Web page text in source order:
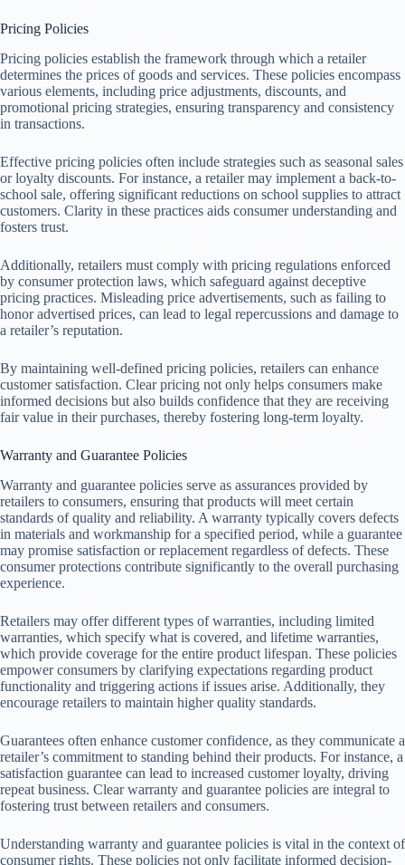
Pricing Policies
Pricing policies establish the framework through which a retailer
determines the prices of goods and services. These policies encompass
various elements, including price adjustments, discounts, and
promotional pricing strategies, ensuring transparency and consistency
in transactions.
Effective pricing policies often include strategies such as seasonal sales
or loyalty discounts. For instance, a retailer may implement a back-to-
school sale, offering significant reductions on school supplies to attract
customers. Clarity in these practices aids consumer understanding and
fosters trust.
Additionally, retailers must comply with pricing regulations enforced
by consumer protection laws, which safeguard against deceptive
pricing practices. Misleading price advertisements, such as failing to
honor advertised prices, can lead to legal repercussions and damage to
a retailer’s reputation.
By maintaining well-defined pricing policies, retailers can enhance
customer satisfaction. Clear pricing not only helps consumers make
informed decisions but also builds confidence that they are receiving
fair value in their purchases, thereby fostering long-term loyalty.
Warranty and Guarantee Policies
Warranty and guarantee policies serve as assurances provided by
retailers to consumers, ensuring that products will meet certain
standards of quality and reliability. A warranty typically covers defects
in materials and workmanship for a specified period, while a guarantee
may promise satisfaction or replacement regardless of defects. These
consumer protections contribute significantly to the overall purchasing
experience.
Retailers may offer different types of warranties, including limited
warranties, which specify what is covered, and lifetime warranties,
which provide coverage for the entire product lifespan. These policies
empower consumers by clarifying expectations regarding product
functionality and triggering actions if issues arise. Additionally, they
encourage retailers to maintain higher quality standards.
Guarantees often enhance customer confidence, as they communicate a
retailer’s commitment to standing behind their products. For instance, a
satisfaction guarantee can lead to increased customer loyalty, driving
repeat business. Clear warranty and guarantee policies are integral to
fostering trust between retailers and consumers.
Understanding warranty and guarantee policies is vital in the context of
consumer rights. These policies not only facilitate informed decision-